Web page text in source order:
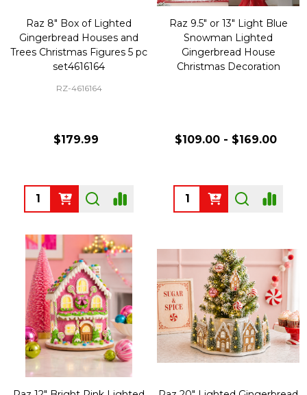
Raz 8" Box of Lighted
Gingerbread Houses and
Trees Christmas Figures 5 pc
set4616164
RZ-4616164
$179.99
Quantity:
Raz 9.5" or 13" Light Blue
Snowman Lighted
Gingerbread House
Christmas Decoration
$109.00 - $169.00
Quantity: